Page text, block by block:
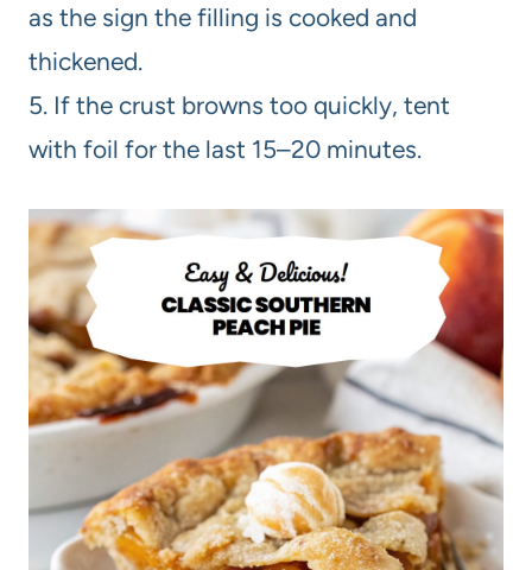
as the sign the filling is cooked and
thickened.
5. If the crust browns too quickly, tent
with foil for the last 15–20 minutes.